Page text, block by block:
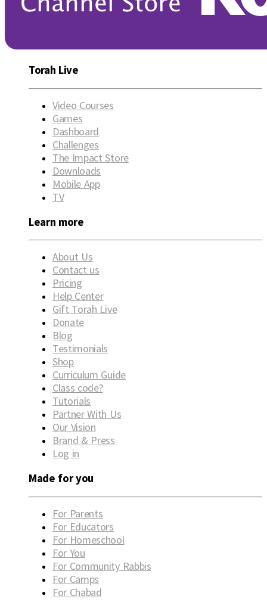
Torah Live
Video Courses
Games
Dashboard
Challenges
The Impact Store
Downloads
Mobile App
TV
Learn more
About Us
Contact us
Pricing
Help Center
Gift Torah Live
Donate
Blog
Testimonials
Shop
Curriculum Guide
Class code?
Tutorials
Partner With Us
Our Vision
Brand & Press
Log in
Made for you
For Parents
For Educators
For Homeschool
For You
For Community Rabbis
For Camps
For Chabad